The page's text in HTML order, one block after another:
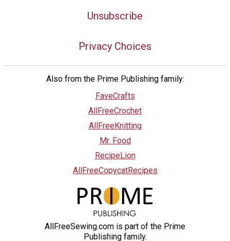
Unsubscribe
Privacy Choices
Also from the Prime Publishing family:
FaveCrafts
AllFreeCrochet
AllFreeKnitting
Mr. Food
RecipeLion
AllFreeCopycatRecipes
AllFreeSewing.com is part of the Prime
Publishing family.